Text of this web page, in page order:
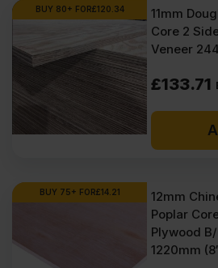
BUY 80+ FOR£120.34
11mm
Core 2
Veneer
£133.71
BUY 75+ FOR£14.21
12mm
Poplar
Plywood
1220mm